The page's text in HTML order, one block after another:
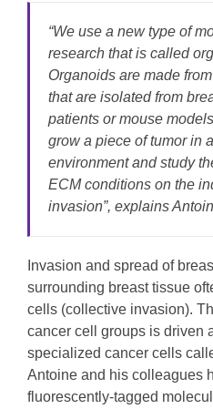
“We use a new type of
research that is called
Organoids are made
that are isolated from
patients or mouse
grow a piece of tumor in
environment and study
ECM conditions on the
invasion”, explains
Invasion and spread of
surrounding breast tissue
cells (collective invasion).
cancer cell groups is driven
specialized cancer cells
Antoine and his colleagues
fluorescently-tagged